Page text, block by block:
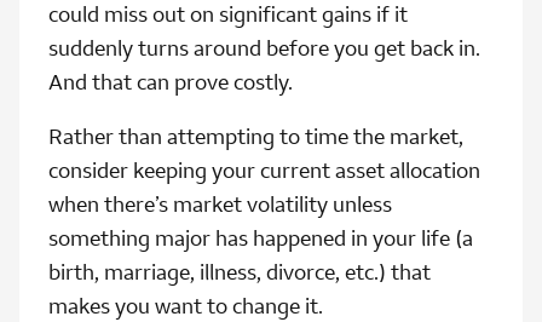
could miss out on significant gains if it
suddenly turns around before you get back in.
And that can prove costly.
Rather than attempting to time the market,
consider keeping your current asset allocation
when there’s market volatility unless
something major has happened in your life (a
birth, marriage, illness, divorce, etc.) that
makes you want to change it.